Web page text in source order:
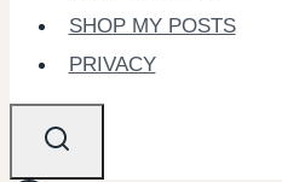
SHOP MY POSTS
PRIVACY